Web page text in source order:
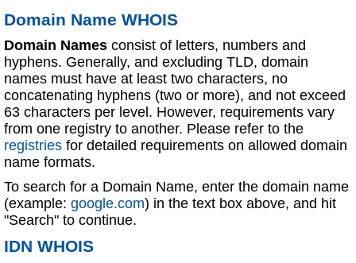
Domain Name WHOIS
Domain Names consist of letters, numbers and
hyphens. Generally, and excluding TLD, domain
names must have at least two characters, no
concatenating hyphens (two or more), and not exceed
63 characters per level. However, requirements vary
from one registry to another. Please refer to the
registries for detailed requirements on allowed domain
name formats.
To search for a Domain Name, enter the domain name
(example: google.com) in the text box above, and hit
"Search" to continue.
IDN WHOIS